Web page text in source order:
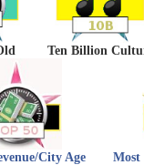
Ten Billion
City Age Most